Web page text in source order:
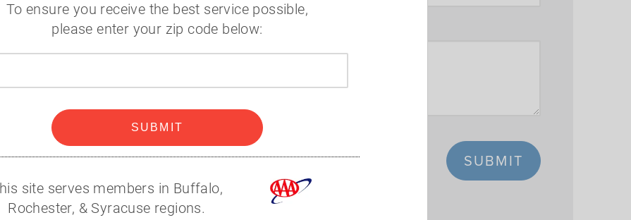
Additional Information
SUBMIT
To ensure you receive the best service possible,
please enter your zip code below:
SUBMIT
site serves members in Buffalo,
Rochester, & Syracuse regions.